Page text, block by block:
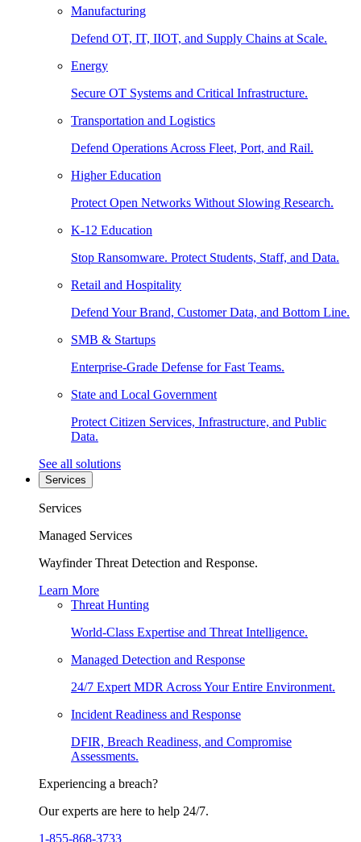
Manufacturing
Defend OT, IT, IIOT, and Supply Chains at Scale.
Energy
Secure OT Systems and Critical Infrastructure.
Transportation and Logistics
Defend Operations Across Fleet, Port, and Rail.
Higher Education
Protect Open Networks Without Slowing Research.
K-12 Education
Stop Ransomware. Protect Students, Staff, and Data.
Retail and Hospitality
Defend Your Brand, Customer Data, and Bottom Line.
SMB & Startups
Enterprise-Grade Defense for Fast Teams.
State and Local Government
Protect Citizen Services, Infrastructure, and Public
Data.
See all solutions
Services
Services
Managed Services
Wayfinder Threat Detection and Response.
Learn More
Threat Hunting
World-Class Expertise and Threat Intelligence.
Managed Detection and Response
24/7 Expert MDR Across Your Entire Environment.
Incident Readiness and Response
DFIR, Breach Readiness, and Compromise
Assessments.
Experiencing a breach?
Our experts are here to help 24/7.
1-855-868-3733